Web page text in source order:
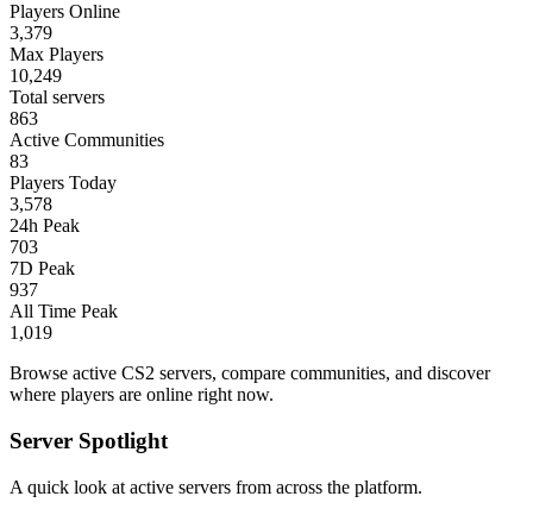
Players Online
3,379
Max Players
10,249
Total servers
863
Active Communities
83
Players Today
3,578
24h Peak
703
7D Peak
937
All Time Peak
1,019
Browse active CS2 servers, compare communities, and discover
where players are online right now.
Server Spotlight
A quick look at active servers from across the platform.